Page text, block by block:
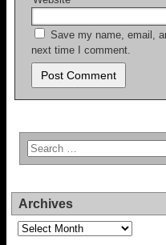
Save my name, email,
next time I comment.
Archives
Archives